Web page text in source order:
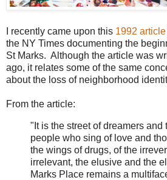
I recently came upon this 1992 article
the NY Times documenting the
St Marks. Although the article was
ago, it relates some of the same
about the loss of neighborhood
From the article:
"It is the street of dreamers and
people who sing of love and
the wings of drugs, of the
irrelevant, the elusive and the
Marks Place remains a